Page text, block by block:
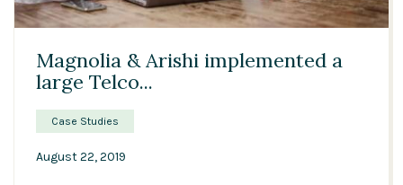
03:15
Magnolia & Arishi implemented a
large Telco...
Case Studies
August 22, 2019